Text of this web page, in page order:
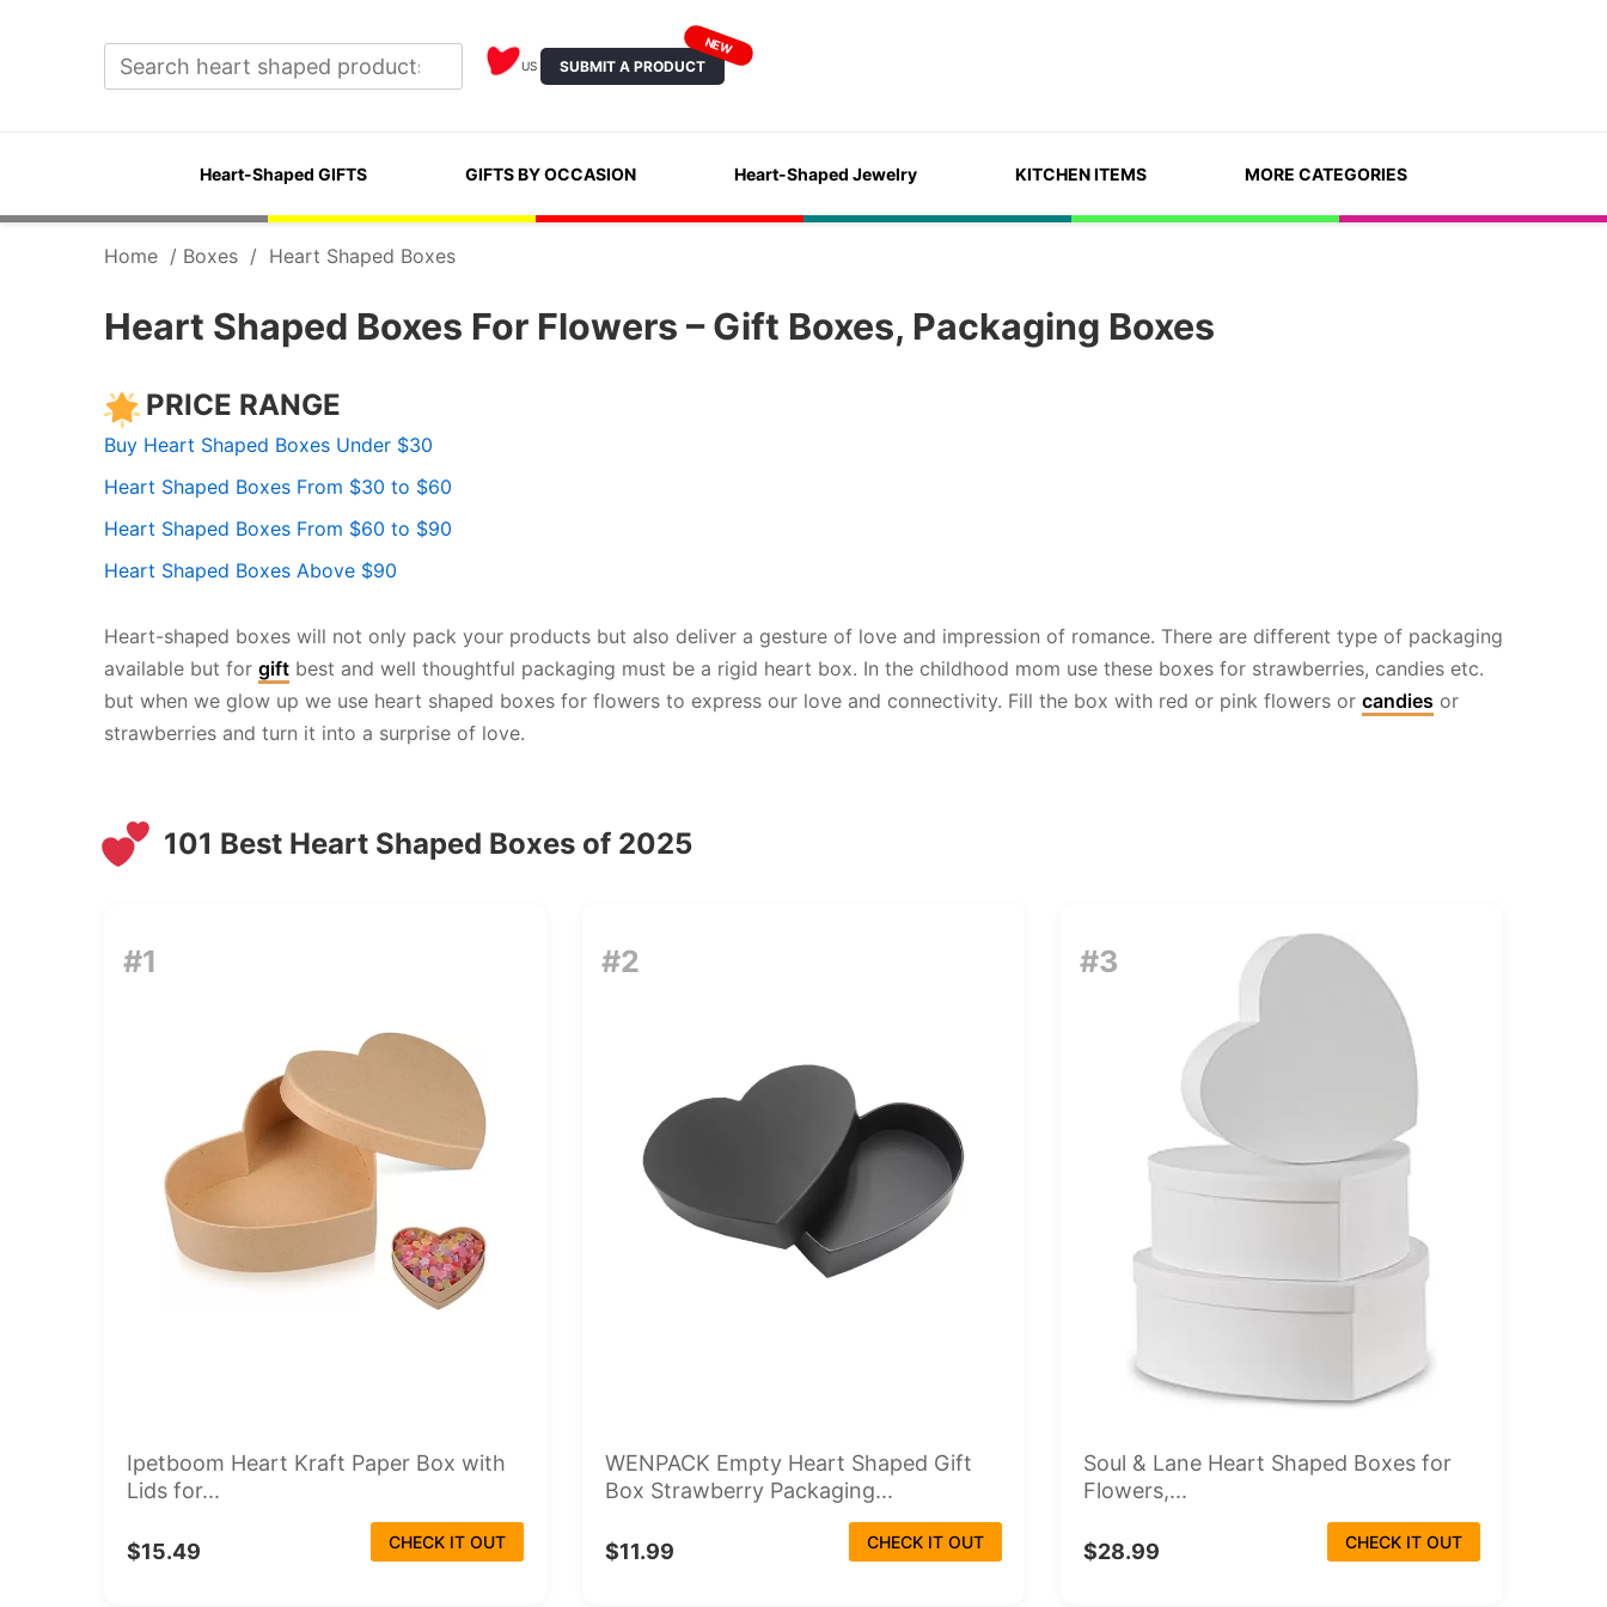
US SUBMIT A PRODUCT
NEW
Heart-Shaped GIFTS GIFTS BY OCCASION Heart-Shaped Jewelry KITCHEN ITEMS MORE CATEGORIES
Home / Boxes / Heart Shaped Boxes
Heart Shaped Boxes For Flowers – Gift Boxes, Packaging Boxes
PRICE RANGE
Buy Heart Shaped Boxes Under $30
Heart Shaped Boxes From $30 to $60
Heart Shaped Boxes From $60 to $90
Heart Shaped Boxes Above $90
Heart-shaped boxes will not only pack your products but also deliver a gesture of love and impression of romance. There are different type of packaging
available but for gift best and well thoughtful packaging must be a rigid heart box. In the childhood mom use these boxes for strawberries, candies etc.
but when we glow up we use heart shaped boxes for flowers to express our love and connectivity. Fill the box with red or pink flowers or candies or
strawberries and turn it into a surprise of love.
101 Best Heart Shaped Boxes of 2025
#1
Ipetboom Heart Kraft Paper Box with
Lids for...
$15.49 CHECK IT OUT
#2
WENPACK Empty Heart Shaped Gift
Box Strawberry Packaging...
$11.99 CHECK IT OUT
#3
Soul & Lane Heart Shaped Boxes for
Flowers,...
$28.99 CHECK IT OUT